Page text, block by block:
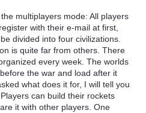
multiplayers mode: All players
with their e-mail at first,
divided into four civilizations.
is quite far from others. There
every week. The worlds
the war and load after it
what does it for, I will tell you
can build their rockets
it with other players. One